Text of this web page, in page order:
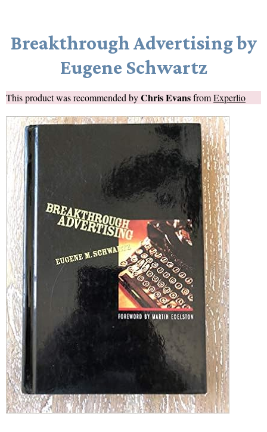
Breakthrough Advertising by
Eugene Schwartz
This product was recommended byChris EvansfromExperlio